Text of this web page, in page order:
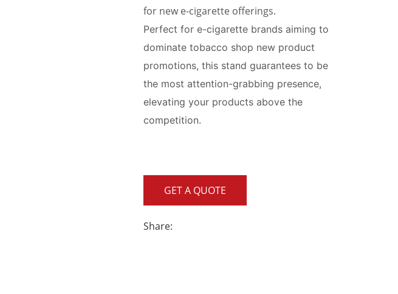
for new e-cigarette offerings.
Perfect for e-cigarette brands aiming to
dominate tobacco shop new product
promotions, this stand guarantees to be
the most attention-grabbing presence,
elevating your products above the
competition.
GET A QUOTE
Share: